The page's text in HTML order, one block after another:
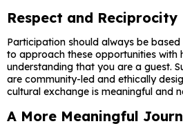
Respect and Reciprocity
Participation should always be
to approach these opportunities with
understanding that you are a guest.
are community-led and ethically
cultural exchange is meaningful and
A More Meaningful